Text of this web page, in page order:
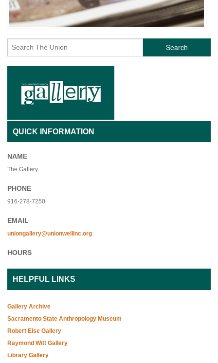
Search
QUICK INFORMATION
NAME
The Gallery
PHONE
916-278-7250
EMAIL
uniongallery@unionwellinc.org
HOURS
HELPFUL LINKS
Gallery Archive
Sacramento State Anthropology Museum
Robert Else Gallery
Raymond Witt Gallery
Library Gallery